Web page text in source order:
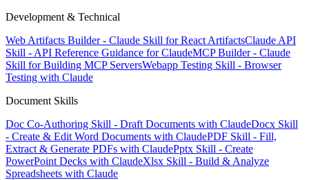
Development & Technical
Web Artifacts Builder - Claude Skill for React ArtifactsClaude API
Skill - API Reference Guidance for ClaudeMCP Builder - Claude
Skill for Building MCP ServersWebapp Testing Skill - Browser
Testing with Claude
Document Skills
Doc Co-Authoring Skill - Draft Documents with ClaudeDocx Skill
- Create & Edit Word Documents with ClaudePDF Skill - Fill,
Extract & Generate PDFs with ClaudePptx Skill - Create
PowerPoint Decks with ClaudeXlsx Skill - Build & Analyze
Spreadsheets with Claude